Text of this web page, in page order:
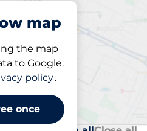
map
the map
to Google.
policy.
once
Park
at location
78